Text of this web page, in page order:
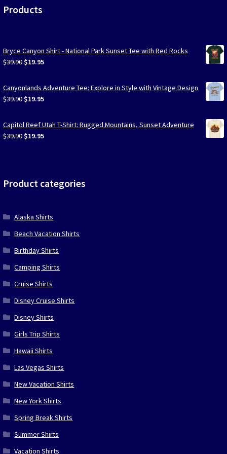
Products
Bryce Canyon Shirt - National Park Sunset Tee with Red Rocks
$39.90 Original
was:
$39.90.
$19.95Current
is:
$19.95.
Canyonlands Adventure Tee: Explore in Style with Vintage Design
$39.90 Original
was:
$39.90.
$19.95Current
is:
$19.95.
Capitol Reef Utah T-Shirt: Rugged Mountains, Sunset Adventure
$39.90 Original
$19.95Current
Product categories
Alaska Shirts
Beach Vacation Shirts
Birthday Shirts
Camping Shirts
Cruise Shirts
Disney Cruise Shirts
Disney Shirts
Girls Trip Shirts
Hawaii Shirts
Las Vegas Shirts
New Vacation Shirts
New York Shirts
Spring Break Shirts
Summer Shirts
Vacation Shirts